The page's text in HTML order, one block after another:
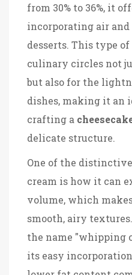
from 30% to 36%, it
incorporating air
desserts. This type
culinary circles not
but also for the
dishes, making it an
crafting a
delicate structure.
One of the
cream is how it can
volume, which
smooth, airy
the name "whipping
its easy